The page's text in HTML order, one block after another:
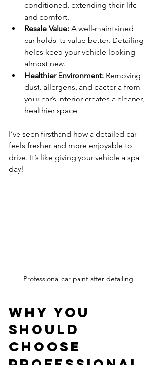
conditioned, extending their life
and comfort.
Resale Value: A well-maintained
car holds its value better. Detailing
helps keep your vehicle looking
almost new.
Healthier Environment: Removing
dust, allergens, and bacteria from
your car’s interior creates a cleaner,
healthier space.
I’ve seen firsthand how a detailed car
feels fresher and more enjoyable to
drive. It’s like giving your vehicle a spa
day!
Professional car paint after detailing
Why You
Should
Choose